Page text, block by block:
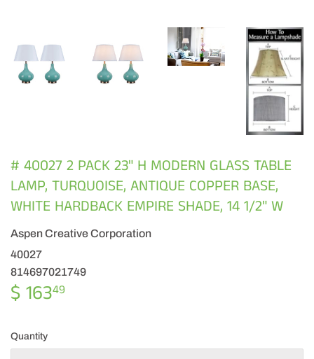
# 40027 2 PACK 23" H MODERN GLASS TABLE
LAMP, TURQUOISE, ANTIQUE COPPER BASE,
WHITE HARDBACK EMPIRE SHADE, 14 1/2" W
Aspen Creative Corporation
40027
814697021749
$ 16349
Quantity